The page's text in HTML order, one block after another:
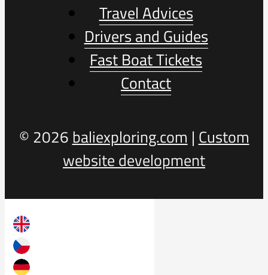
Travel Advices
Drivers and Guides
Fast Boat Tickets
Contact
© 2026 baliexploring.com | Custom
website development